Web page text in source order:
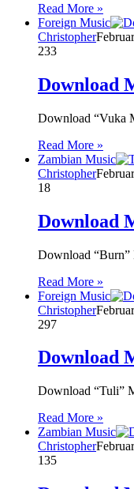
Read More »
Foreign Music
Christopher
233
Download
Download “Vuka
Read More »
Zambian Music
Christopher
18
Download
Download “Burn”
Read More »
Foreign Music
Christopher
297
Download
Download “Tuli”
Read More »
Zambian Music
Christopher
135